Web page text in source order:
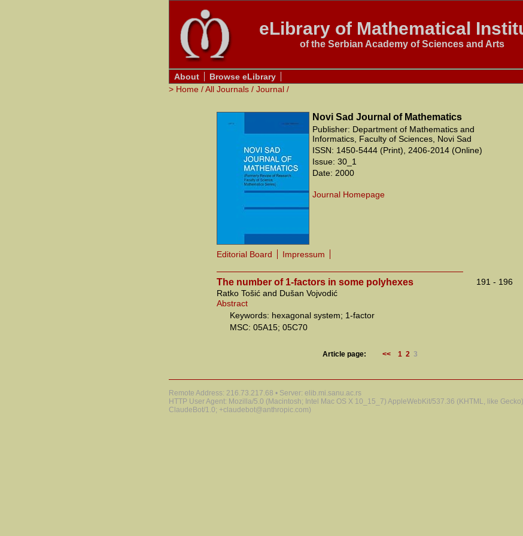
eLibrary of Mathematical
of the Serbian Academy of Sciences and Arts
About
Browse eLibrary
> Home /All Journals / Journal /
Novi Sad Journal of Mathematics
Publisher: Department of Mathematics and
Informatics, Faculty of Sciences, Novi Sad
ISSN: 1450-5444 (Print), 2406-2014 (Online)
Issue: 30_1
Date: 2000
Journal Homepage
Editorial Board Impressum
The number of 1-factors in some polyhexes
191 - 196
Ratko Tošić and Dušan Vojvodić
Abstract
Keywords: hexagonal system; 1-factor
MSC: 05A15; 05C70
Article page: << 1 2 3
Remote Address: 216.73.217.68 • Server: elib.mi.sanu.ac.rs
HTTP User Agent: Mozilla/5.0 (Macintosh; Intel Mac OS X 10_15_7) AppleWebKit/537.36 (KHTML, like
ClaudeBot/1.0; +claudebot@anthropic.com)